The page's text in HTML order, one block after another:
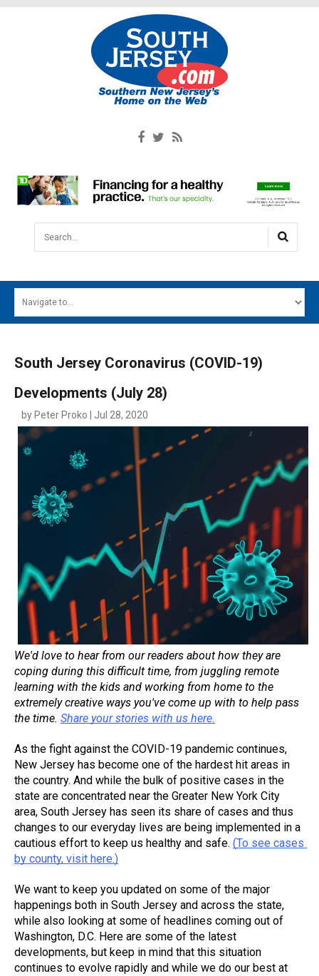
Search...
MAIN MENU
SOUTH JERSEY'S BEST
DIGITAL EDITIONS
CONTACT
South Jersey Coronavirus (COVID-19)
Developments (July 28)
by Peter Proko | Jul 28, 2020
We'd love to hear from our readers about how they are
coping during this difficult time, from juggling remote
learning with the kids and working from home to the
extremely creative ways you've come up with to help pass
the time. Share your stories with us here.
As the fight against the COVID-19 pandemic continues,
New Jersey has become one of the hardest hit areas in
the country. And while the bulk of positive cases in the
state are concentrated near the Greater New York City
area, South Jersey has seen its share of cases and thus
changes to our everyday lives are being implemented in a
cautious effort to keep us healthy and safe. (To see cases
by county, visit here.)
We want to keep you updated on some of the major
happenings both in South Jersey and across the state,
while also looking at some of headlines coming out of
Washington, D.C. Here are some of the latest
developments, but keep in mind that this situation
continues to evolve rapidly and while we do our best at